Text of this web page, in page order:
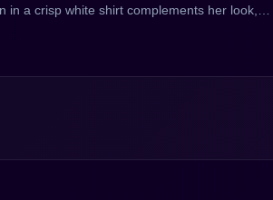
in a crisp white shirt complements her look,
character, blending elements of fantasy and